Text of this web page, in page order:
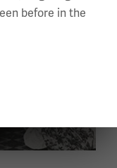
before in the